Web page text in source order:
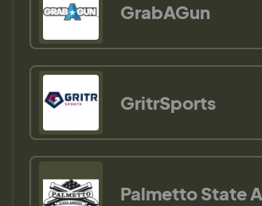
GrabAGun
GritrSports
Palmetto State